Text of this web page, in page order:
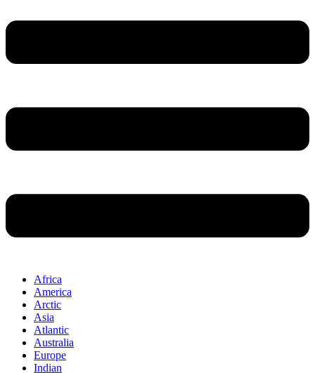
Africa
America
Arctic
Asia
Atlantic
Australia
Europe
Indian